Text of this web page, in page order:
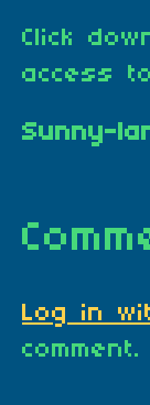
Click
access
Log in
comment.